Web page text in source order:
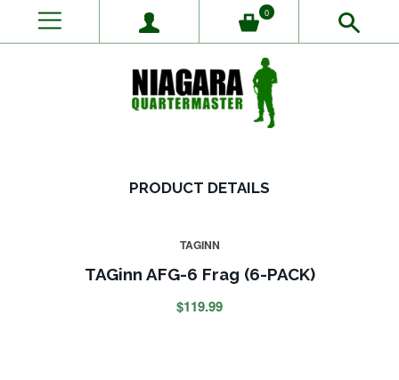
0
PRODUCT DETAILS
TAGINN
TAGinn AFG-6 Frag (6-PACK)
$119.99